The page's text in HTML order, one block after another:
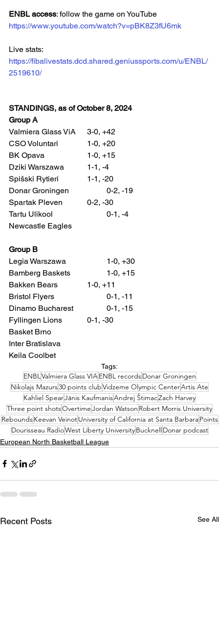
ENBL access: follow the game on YouTube
https://www.youtube.com/watch?v=pBK8Z3fU6mk
Live stats:
https://fibalivestats.dcd.shared.geniussports.com/u/ENBL/
2519610/
STANDINGS, as of October 8, 2024
Group A
Valmiera Glass ViA 	3-0, +42
CSO Voluntari 		1-0, +20
BK Opava 			1-0, +15
Dziki Warszawa 		1-1, -4
Spišski Rytieri 		1-1, -20
Donar Groningen 		0-2, -19
Spartak Pleven 		0-2, -30
Tartu Ulikool 			0-1, -4
Newcastle Eagles
Group B
Legia Warszawa 		1-0, +30
Bamberg Baskets 		1-0, +15
Bakken Bears 		1-0, +11
Bristol Flyers 			0-1, -11
Dinamo Bucharest 		0-1, -15
Fyllingen Lions 		0-1, -30
Basket Brno
Inter Bratislava
Keila Coolbet
Tags:
ENBL Valmiera Glass VIA ENBL recordsDonar Groningen
Nikolajs Mazurs30 points clubVidzeme Olympic CenterArtis Ate
Kahliel SpearJānis KaufmanisAndrej ŠtimacZach Harvey
Three point shotsOvertimeJordan Watson Robert Morris University
ReboundsKeevan VeinotUniversity of California at Santa BarbaraPoints
Dourisseau RadioWest Liberty UniversityBucknellDonar podcast
European North Basketball League
Recent Posts See All